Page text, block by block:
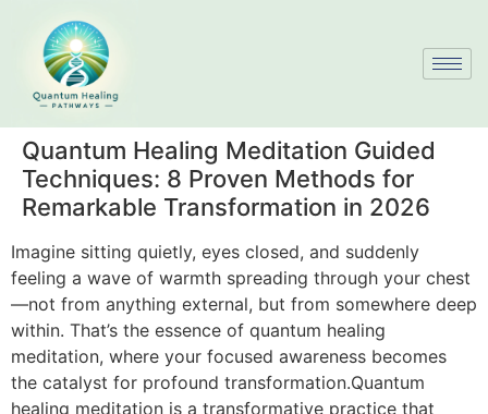
Quantum Healing Meditation Guided
Techniques: 8 Proven Methods for
Remarkable Transformation in 2026
Imagine sitting quietly, eyes closed, and suddenly
feeling a wave of warmth spreading through your chest
—not from anything external, but from somewhere deep
within. That’s the essence of quantum healing
meditation, where your focused awareness becomes
the catalyst for profound transformation.Quantum
healing meditation is a transformative practice that